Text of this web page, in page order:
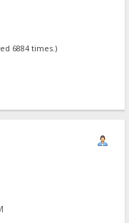
6884 times.)